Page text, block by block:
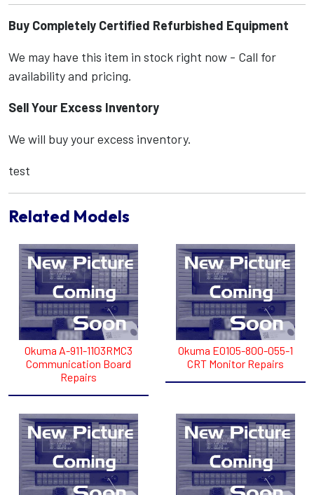
Buy Completely Certified Refurbished Equipment
We may have this item in stock right now - Call for
availability and pricing.
Sell Your Excess Inventory
We will buy your excess inventory.
test
Related Models
Okuma A-911-1103RMC3
Communication Board
Repairs
Okuma E0105-800-055-1
CRT Monitor Repairs